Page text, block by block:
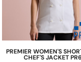
PREMIER WOMEN'S
CHEF'S JACKET